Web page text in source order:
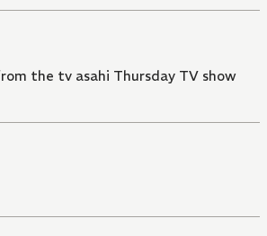
the tv asahi Thursday TV show